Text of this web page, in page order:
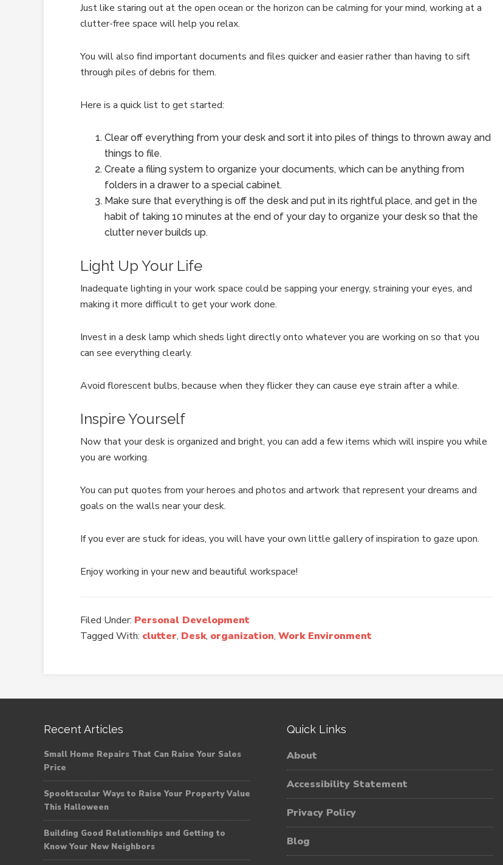
Just like staring out at the open ocean or the horizon can be calming for your mind, working at a
clutter-free space will help you relax.
You will also find important documents and files quicker and easier rather than having to sift
through piles of debris for them.
Here is a quick list to get started:
Clear off everything from your desk and sort it into piles of things to thrown away and
things to file.
Create a filing system to organize your documents, which can be anything from
folders in a drawer to a special cabinet.
Make sure that everything is off the desk and put in its rightful place, and get in the
habit of taking 10 minutes at the end of your day to organize your desk so that the
clutter never builds up.
Light Up Your Life
Inadequate lighting in your work space could be sapping your energy, straining your eyes, and
making it more difficult to get your work done.
Invest in a desk lamp which sheds light directly onto whatever you are working on so that you
can see everything clearly.
Avoid florescent bulbs, because when they flicker they can cause eye strain after a while.
Inspire Yourself
Now that your desk is organized and bright, you can add a few items which will inspire you while
you are working.
You can put quotes from your heroes and photos and artwork that represent your dreams and
goals on the walls near your desk.
If you ever are stuck for ideas, you will have your own little gallery of inspiration to gaze upon.
Enjoy working in your new and beautiful workspace!
Filed Under: Personal Development
Tagged With: clutter, Desk, organization, Work Environment
Recent Articles
Small Home Repairs That Can Raise Your Sales
Price
Spooktacular Ways to Raise Your Property Value
This Halloween
Building Good Relationships and Getting to
Know Your New Neighbors
Quick Links
About
Accessibility Statement
Privacy Policy
Blog